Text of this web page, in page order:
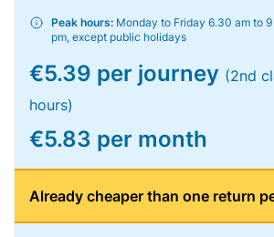
Peak hours: Monday to Friday 6.30 am to
pm, except public holidays
€5.39 per journey (2nd
hours)
€5.83 per month
Already cheaper than one return